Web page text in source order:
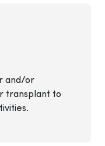
and/or
transplant to